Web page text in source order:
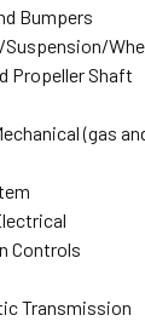
Bumpers
Propeller Shaft
(gas
Controls
Transmission